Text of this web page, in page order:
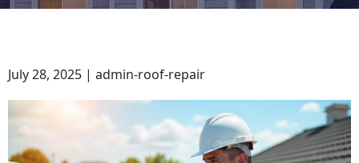
July 28, 2025 | admin-roof-repair